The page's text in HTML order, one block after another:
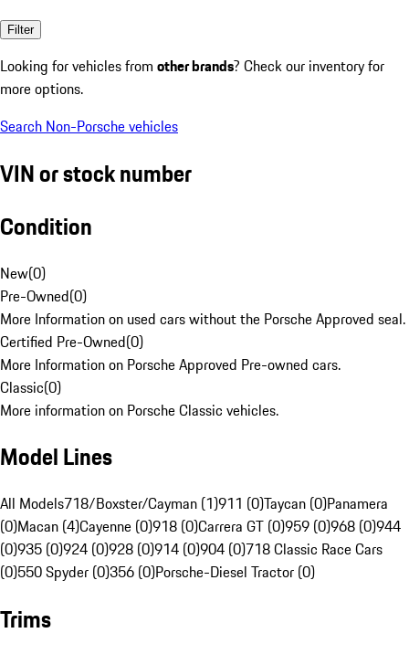
Filter
Looking for vehicles from other brands? Check our inventory for
more options.
Search Non-Porsche vehicles
VIN or stock number
Condition
New(0)
Pre-Owned(0)
More Information on used cars without the Porsche Approved seal.
Certified Pre-Owned(0)
More Information on Porsche Approved Pre-owned cars.
Classic(0)
More information on Porsche Classic vehicles.
Model Lines
All Models718/Boxster/Cayman (1)911 (0)Taycan (0)Panamera
(0)Macan (4)Cayenne (0)918 (0)Carrera GT (0)959 (0)968 (0)944
(0)935 (0)924 (0)928 (0)914 (0)904 (0)718 Classic Race Cars
(0)550 Spyder (0)356 (0)Porsche-Diesel Tractor (0)
Trims